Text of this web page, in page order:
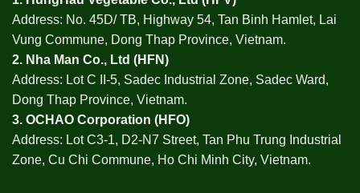
Address: No. 45D/ TB, Highway 54, Tan Binh Hamlet, Lai
Vung Commune, Dong Thap Province, Vietnam.
2. Nha Man Co., Ltd (HFN)
Address: Lot C II-5, Sadec Industrial Zone, Sadec Ward,
Dong Thap Province, Vietnam.
3. OCHAO Corporation (HFO)
Address: Lot C3-1, D2-N7 Street, Tan Phu Trung Industrial
Zone, Cu Chi Commune, Ho Chi Minh City, Vietnam.